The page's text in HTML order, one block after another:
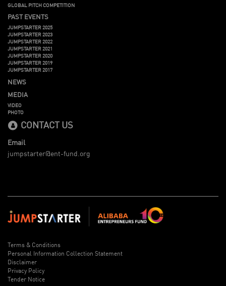
GLOBAL PITCH COMPETITION
PAST EVENTS
JUMPSTARTER 2025
JUMPSTARTER 2023
JUMPSTARTER 2022
JUMPSTARTER 2021
JUMPSTARTER 2020
JUMPSTARTER 2019
JUMPSTARTER 2017
NEWS
MEDIA
VIDEO
PHOTO
CONTACT US
Email
jumpstarter@ent-fund.org
Terms & Conditions
Personal Information Collection Statement
Disclaimer
Privacy Policy
Tender Notice